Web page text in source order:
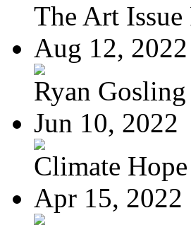
The Art
Aug 12, 2022
Ryan Gosling
Jun 10, 2022
Climate Hope
Apr 15, 2022